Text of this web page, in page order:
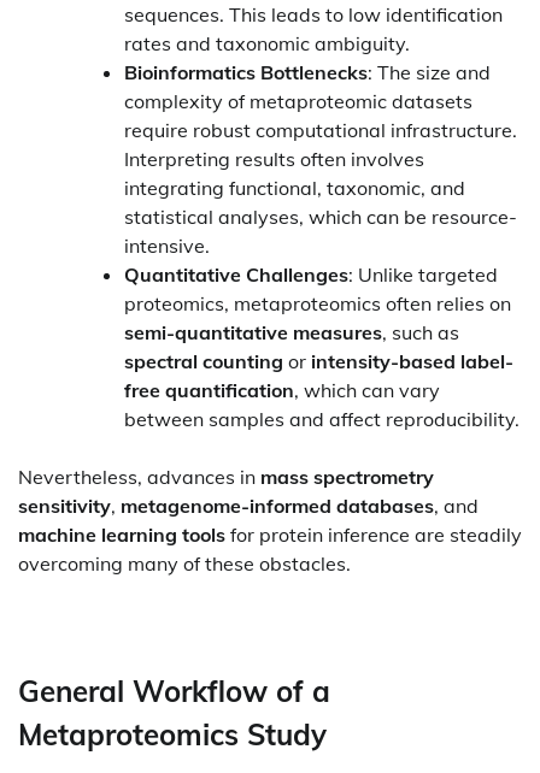
sequences. This leads to low identification
rates and taxonomic ambiguity.
Bioinformatics Bottlenecks: The size and
complexity of metaproteomic datasets
require robust computational infrastructure.
Interpreting results often involves
integrating functional, taxonomic, and
statistical analyses, which can be resource-
intensive.
Quantitative Challenges: Unlike targeted
proteomics, metaproteomics often relies on
semi-quantitative measures, such as
spectral counting or intensity-based label-
free quantification, which can vary
between samples and affect reproducibility.
Nevertheless, advances in mass spectrometry
sensitivity, metagenome-informed databases, and
machine learning tools for protein inference are steadily
overcoming many of these obstacles.
General Workflow of a
Metaproteomics Study